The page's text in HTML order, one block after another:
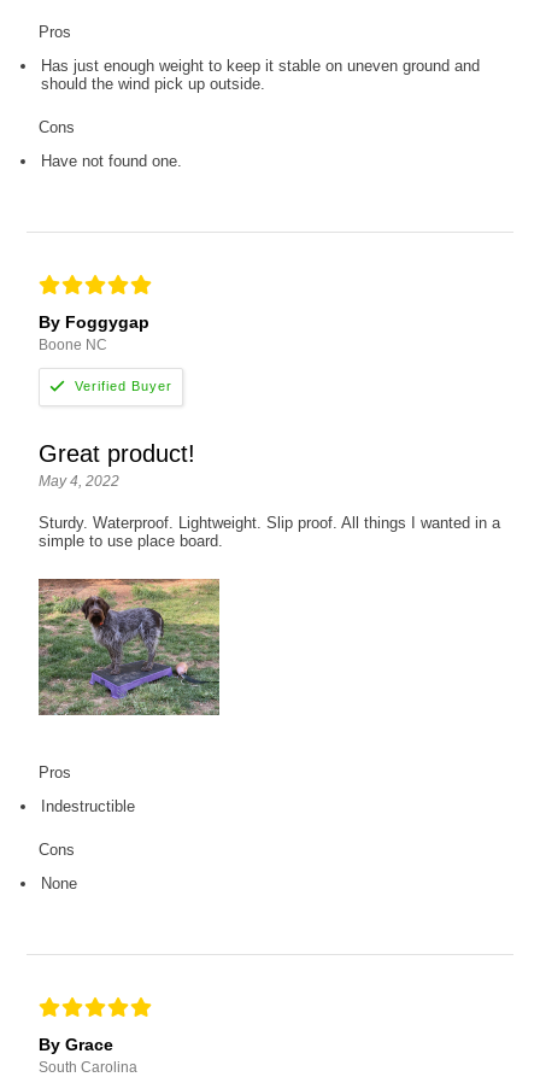
Pros
Has just enough weight to keep it stable on uneven ground and
should the wind pick up outside.
Cons
Have not found one.
By Foggygap
Boone NC
Great product!
May 4, 2022
Sturdy. Waterproof. Lightweight. Slip proof. All things I wanted in a
simple to use place board.
Pros
Indestructible
Cons
None
By Grace
South Carolina